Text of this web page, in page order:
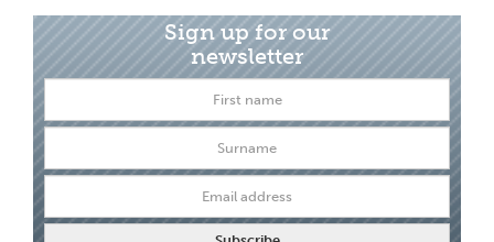
Sign up for our
newsletter